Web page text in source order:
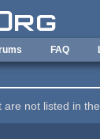
FAQ
are not listed in